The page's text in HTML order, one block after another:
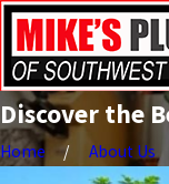
Discover the
Home About Us